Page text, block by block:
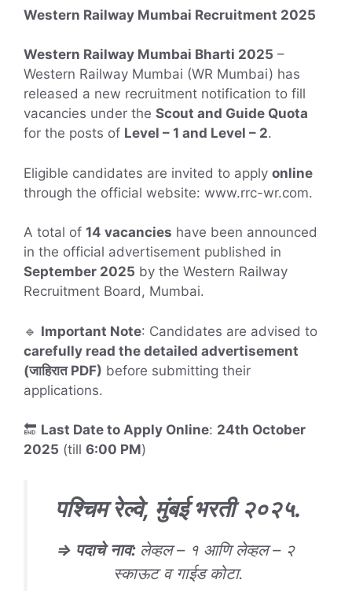
Western Railway Mumbai Recruitment 2025
Western Railway Mumbai Bharti 2025 –
Western Railway Mumbai (WR Mumbai) has
released a new recruitment notification to fill
vacancies under the Scout and Guide Quota
for the posts of Level – 1 and Level – 2.
Eligible candidates are invited to apply online
through the official website: www.rrc-wr.com.
A total of 14 vacancies have been announced
in the official advertisement published in
September 2025 by the Western Railway
Recruitment Board, Mumbai.
🔹 Important Note: Candidates are advised to
carefully read the detailed advertisement
(जाहिरात PDF) before submitting their
applications.
🔚 Last Date to Apply Online: 24th October
2025 (till 6:00 PM)
पश्चिम रेल्वे, मुंबई भरती २०२५.
⇒ पदाचे नाव: लेव्हल – १ आणि लेव्हल – २
स्काऊट व गाईड कोटा.